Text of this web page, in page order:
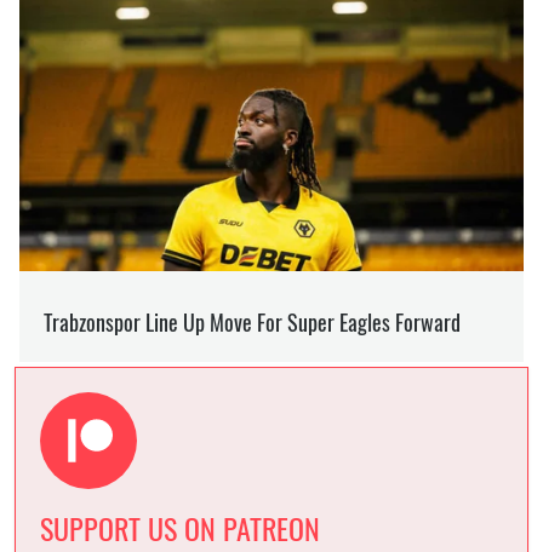
SUPPORT US ON PATREON